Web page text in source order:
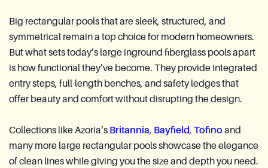
Big rectangular pools that are sleek, structured, and
symmetrical remain a top choice for modern homeowners.
But what sets today’s large inground fiberglass pools apart
is how functional they’ve become. They provide integrated
entry steps, full-length benches, and safety ledges that
offer beauty and comfort without disrupting the design.
Collections like Azoria’s Britannia, Bayfield, Tofino and
many more large rectangular pools showcase the elegance
of clean lines while giving you the size and depth you need.